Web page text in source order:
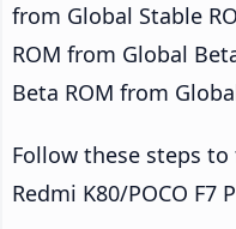
from Global Stable
ROM from Global
Beta ROM from
Follow these steps to
Redmi K80/POCO F7